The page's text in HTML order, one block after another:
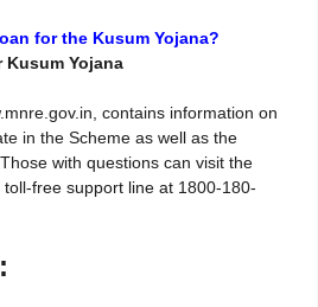
for the Kusum Yojana?
Kusum Yojana
contains information on
in the Scheme as well as the
with questions can visit the
free support line at 1800-180-